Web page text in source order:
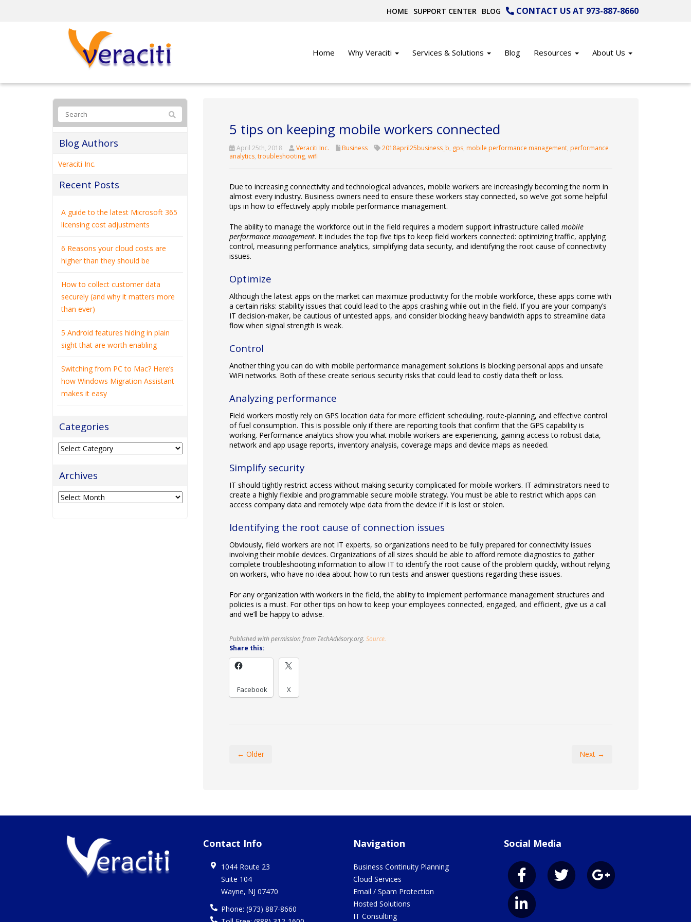
CONTACT US AT 973-887-8660
HOME SUPPORT CENTER BLOG
Home Why Veraciti Services & Solutions Blog Resources About Us
5 tips on keeping mobile workers connected
April 25th, 2018 Veraciti Inc. Business 2018april25business_b, gps, mobile performance management, performance
analytics, troubleshooting, wifi
Due to increasing connectivity and technological advances, mobile workers are increasingly becoming the norm in
almost every industry. Business owners need to ensure these workers stay connected, so we’ve got some helpful
tips in how to effectively apply mobile performance management.
The ability to manage the workforce out in the field requires a modern support infrastructure called mobile
performance management. It includes the top five tips to keep field workers connected: optimizing traffic, applying
control, measuring performance analytics, simplifying data security, and identifying the root cause of connectivity
issues.
Optimize
Although the latest apps on the market can maximize productivity for the mobile workforce, these apps come with
a certain risks: stability issues that could lead to the apps crashing while out in the field. If you are your company’s
IT decision-maker, be cautious of untested apps, and consider blocking heavy bandwidth apps to streamline data
flow when signal strength is weak.
Control
Another thing you can do with mobile performance management solutions is blocking personal apps and unsafe
WiFi networks. Both of these create serious security risks that could lead to costly data theft or loss.
Analyzing performance
Field workers mostly rely on GPS location data for more efficient scheduling, route-planning, and effective control
of fuel consumption. This is possible only if there are reporting tools that confirm that the GPS capability is
working. Performance analytics show you what mobile workers are experiencing, gaining access to robust data,
network and app usage reports, inventory analysis, coverage maps and device maps as needed.
Simplify security
IT should tightly restrict access without making security complicated for mobile workers. IT administrators need to
create a highly flexible and programmable secure mobile strategy. You must be able to restrict which apps can
access company data and remotely wipe data from the device if it is lost or stolen.
Identifying the root cause of connection issues
Obviously, field workers are not IT experts, so organizations need to be fully prepared for connectivity issues
involving their mobile devices. Organizations of all sizes should be able to afford remote diagnostics to gather
complete troubleshooting information to allow IT to identify the root cause of the problem quickly, without relying
on workers, who have no idea about how to run tests and answer questions regarding these issues.
For any organization with workers in the field, the ability to implement performance management structures and
policies is a must. For other tips on how to keep your employees connected, engaged, and efficient, give us a call
and we’ll be happy to advise.
Published with permission from TechAdvisory.org. Source.
Share this:
Facebook X
← Older Next →
Blog Authors
Veraciti Inc.
Recent Posts
A guide to the latest Microsoft 365
licensing cost adjustments
6 Reasons your cloud costs are
higher than they should be
How to collect customer data
securely (and why it matters more
than ever)
5 Android features hiding in plain
sight that are worth enabling
Switching from PC to Mac? Here’s
how Windows Migration Assistant
makes it easy
Categories
Categories
Archives
Archives
Contact Info
1044 Route 23
Suite 104
Wayne, NJ 07470
Phone: (973) 887-8660
Navigation
Business Continuity Planning
Cloud Services
Email / Spam Protection
Hosted Solutions
IT Consulting
Social Media